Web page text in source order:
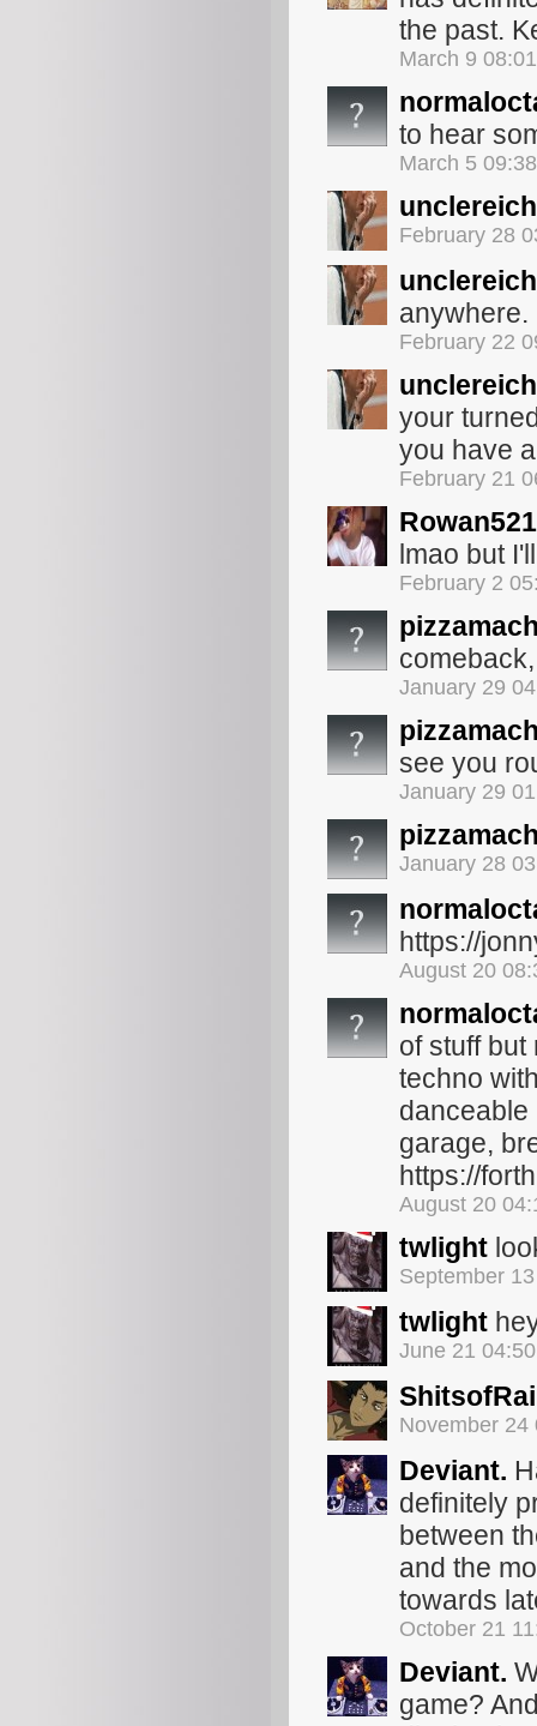
the past.
March 9
to hear
March 5
unclereich
February 28
unclereich
anywhere.
February 22
unclereich
your
you have
February 21
lmao but
February 2
January 29
see you
January 29
January 28
https://
August 20
of stuff
techno
danceable
garage,
https://
August 20
twlight
September
twlight
June 21
November 24
Deviant.
definitely
between
and the
towards
October 21
Deviant.
game?